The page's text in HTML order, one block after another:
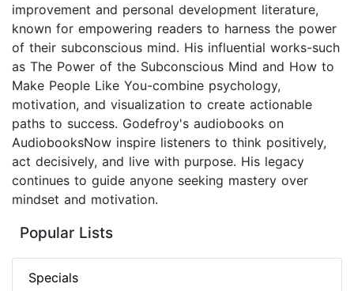
improvement and personal development literature,
known for empowering readers to harness the power
of their subconscious mind. His influential works-such
as The Power of the Subconscious Mind and How to
Make People Like You-combine psychology,
motivation, and visualization to create actionable
paths to success. Godefroy's audiobooks on
AudiobooksNow inspire listeners to think positively,
act decisively, and live with purpose. His legacy
continues to guide anyone seeking mastery over
mindset and motivation.
Popular Lists
Specials